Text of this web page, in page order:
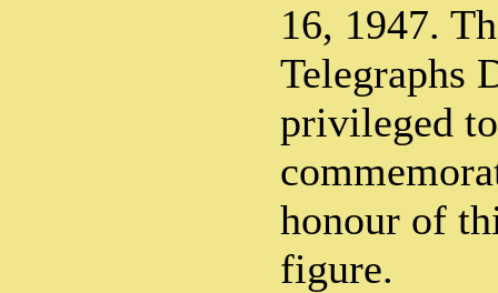
16, 1947.
Telegraphs
privileged
honour of
figure.